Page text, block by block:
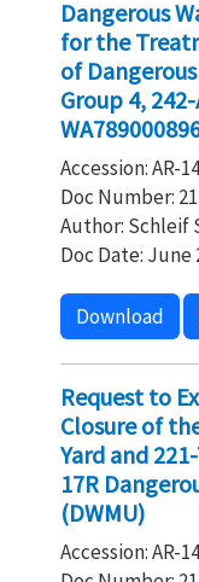
Dangerous
for the
of
Group 4,
Accession: AR-
Doc Number:
Author: Schleif
Doc Date: June
Download
Request to
Closure of
Yard and
17R
(DWMU)
Accession: AR-